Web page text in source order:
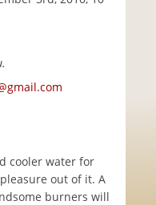
cooler water for
out of it. A
burners will